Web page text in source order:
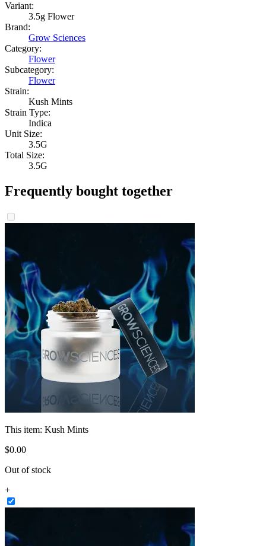
Variant:
3.5g Flower
Brand:
Grow Sciences
Category:
Flower
Subcategory:
Flower
Strain:
Kush Mints
Strain Type:
Indica
Unit Size:
3.5G
Total Size:
3.5G
Frequently bought together
This item: Kush Mints
$0.00
Out of stock
+